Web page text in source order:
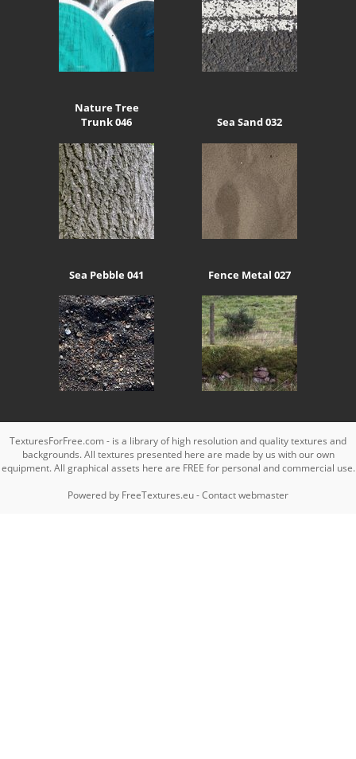
Nature Tree
Trunk 046
Sea Sand 032
Sea Pebble 041 Fence Metal 027
TexturesForFree.com - is a library of high resolution and quality textures and
backgrounds. All textures presented here are made by us with our own
equipment. All graphical assets here are FREE for personal and commercial use.
Powered by FreeTextures.eu-Contact webmaster